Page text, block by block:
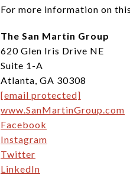
For more information on
The San Martin Group
620 Glen Iris Drive NE
Suite 1-A
Atlanta, GA 30308
[email protected]
www.SanMartinGroup.com
Facebook
Instagram
Twitter
LinkedIn